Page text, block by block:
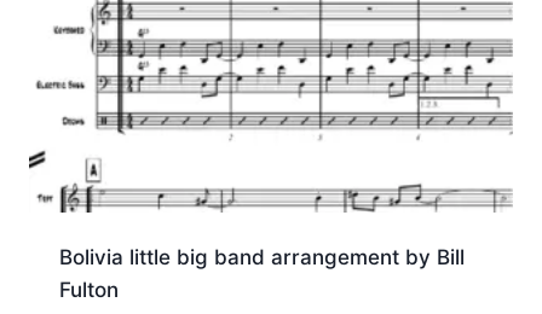
Bolivia little big band arrangement by Bill
Fulton